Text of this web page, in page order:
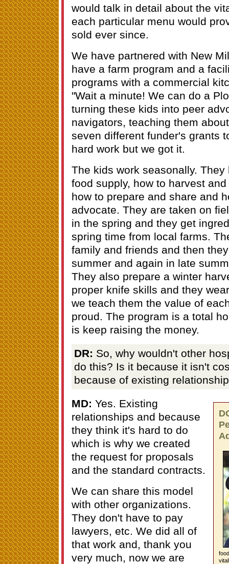
would talk in detail about the
each particular menu would
sold ever since.
We have partnered with New
have a farm program and a
programs with a commercial
"Wait a minute! We can do a
turning these kids into peer
navigators, teaching them
seven different funder's grants
hard work but we got it.
The kids work seasonally.
food supply, how to harvest
how to prepare and share and
advocate. They are taken on
in the spring and they get
spring time from local farms.
family and friends and then
summer and again in late
They also prepare a winter
proper knife skills and they
we teach them the value of
proud. The program is a total
is keep raising the money.
DR: So, why wouldn't other
do this? Is it because it isn't
because of existing
MD: Yes. Existing
relationships and because
they think it's hard to do
which is why we created
the request for proposals
and the standard contracts.
We can share this model
with other organizations.
They don't have to pay
lawyers, etc. We did all of
that work and, thank you
very much, now we are